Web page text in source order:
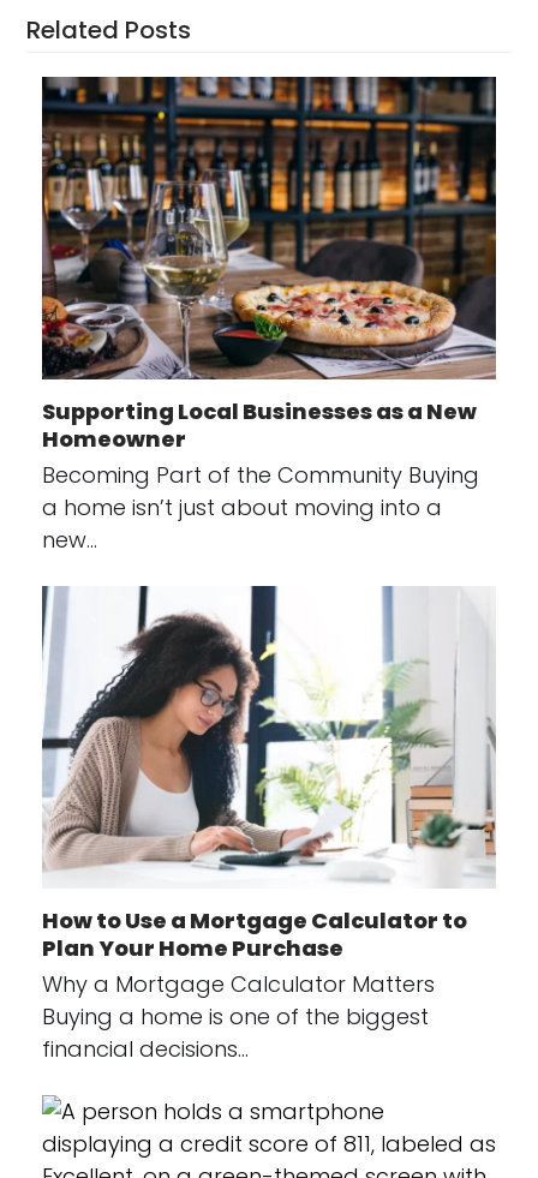
Related Posts
Supporting Local Businesses as a New
Homeowner
Becoming Part of the Community Buying
a home isn’t just about moving into a
new…
How to Use a Mortgage Calculator to
Plan Your Home Purchase
Why a Mortgage Calculator Matters
Buying a home is one of the biggest
financial decisions…